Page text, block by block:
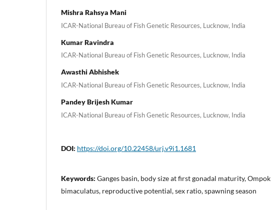
Mishra Rahsya Mani
ICAR-National Bureau of Fish Genetic Resources, Lucknow, India
Kumar Ravindra
ICAR-National Bureau of Fish Genetic Resources, Lucknow, India
Awasthi Abhishek
ICAR-National Bureau of Fish Genetic Resources, Lucknow, India
Pandey Brijesh Kumar
ICAR-National Bureau of Fish Genetic Resources, Lucknow, India
DOI: https://doi.org/10.22458/urj.v9i1.1681
Keywords: Ganges basin, body size at first gonadal maturity, Ompok
bimaculatus, reproductive potential, sex ratio, spawning season